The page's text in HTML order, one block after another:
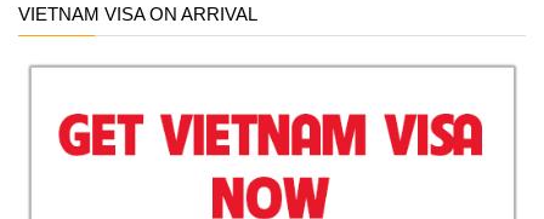
VIETNAM VISA ON ARRIVAL